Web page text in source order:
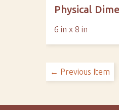
Physical
6 in x 8 in
← Previous Item